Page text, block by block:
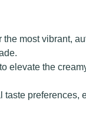
most vibrant,
elevate the
preferences,